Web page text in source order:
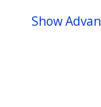
Show